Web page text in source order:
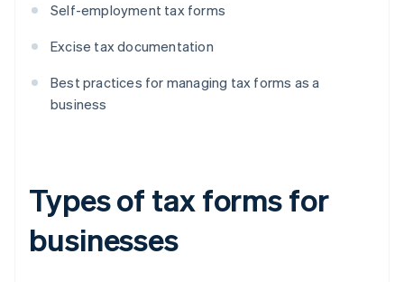
Self-employment tax forms
Excise tax documentation
Best practices for managing tax forms as a
business
Types of tax forms for
businesses